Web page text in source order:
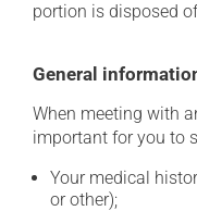
portion is disposed
General
When meeting with
important for you to
Your medical
or other);